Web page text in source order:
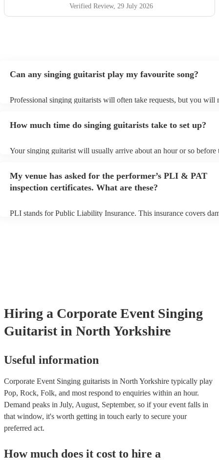
Verified Review, 29 July 2026
Can any singing guitarist play my favourite song?
Professional singing guitarists will often take requests, but you will
You can view the singing guitarist's song list on their Encore profile.
How much time do singing guitarists take to set up?
Your singing guitarist will usually arrive about an hour or so before
prior to their arrival.
My venue has asked for the performer’s PLI & PAT
inspection certificates. What are these?
PLI stands for Public Liability Insurance. This insurance covers
Hiring a Corporate Event Singing
Guitarist in North Yorkshire
Useful information
Corporate Event Singing guitarists in North Yorkshire typically play
Pop, Rock, Folk, and most respond to enquiries within an hour.
Demand peaks in July, August, September, so if your event falls in
that window, it's worth getting in touch early to secure your
preferred act.
How much does it cost to hire a